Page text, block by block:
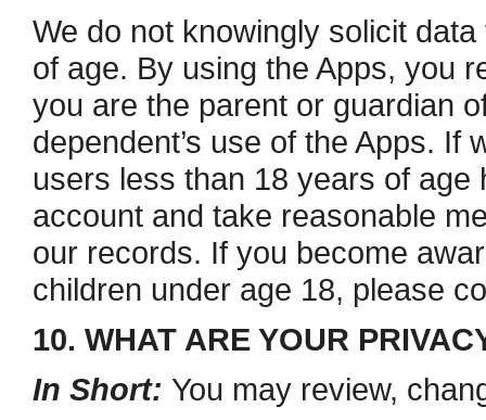
We do not knowingly solicit
of age. By using the Apps, you
you are the parent or guardian
dependent’s use of the Apps. If
users less than 18 years of
account and take reasonable
our records. If you become
children under age 18, please
10. WHAT ARE YOUR
In Short: You may review,